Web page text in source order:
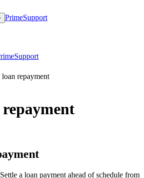
PrimeSupport
Support
repayment
a loan payment ahead of schedule from